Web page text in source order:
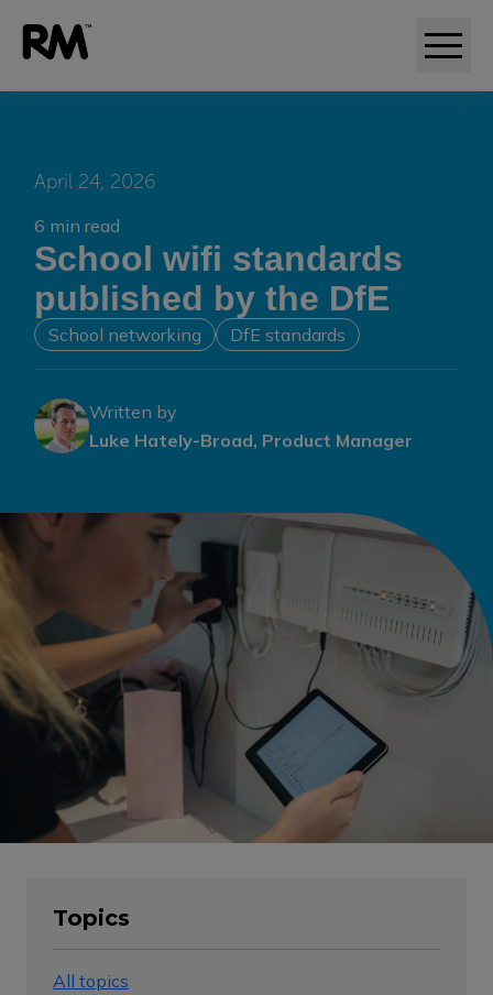
April 24, 2026
6 min read
School wifi standards
published by the DfE
School networking DfE standards
Written by
Luke Hately-Broad, Product Manager
Topics
All topics